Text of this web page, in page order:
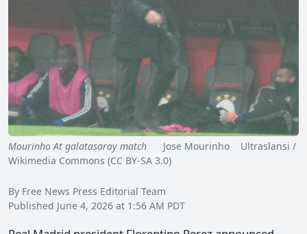
Mourinho At galatasaray match Jose Mourinho Ultraslansi /
Wikimedia Commons (CC BY-SA 3.0)
By Free News Press Editorial Team
Published June 4, 2026 at 1:56 AM PDT